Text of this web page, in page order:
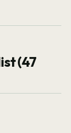
(47